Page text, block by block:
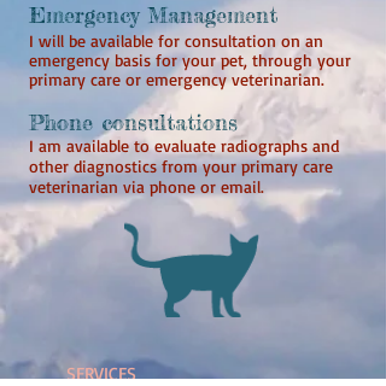
Emergency Management
I will be available for consultation on an
emergency basis for your pet, through your
primary care or emergency veterinarian.
Phone consultations
I am available to evaluate radiographs and
other diagnostics from your primary care
veterinarian via phone or email.
SERVICES